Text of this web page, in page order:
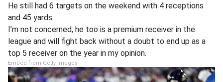
He still had 6 targets on the weekend with 4 receptions
and 45 yards.
I’m not concerned, he too is a premium receiver in the
league and will fight back without a doubt to end up as a
top 5 receiver on the year in my opinion.
Embed from Getty Images